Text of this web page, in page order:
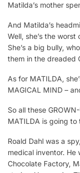
Matilda’s mother
And Matilda’s
Well, she’s the worst
She’s a big bully,
them in the dreaded
As for MATILDA,
MAGICAL MIND –
So all these
MATILDA is going to
Roald Dahl was a
medical inventor. He
Chocolate Factory,